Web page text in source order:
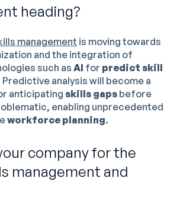
heading?
management is moving towards
and the integration of
such as AI for predict skill
Predictive analysis will become a
anticipatingskills gaps before
enabling unprecedented
workforce planning.
company for the
management and